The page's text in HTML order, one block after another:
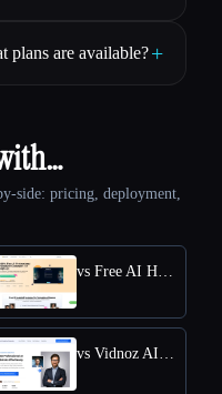
plans are available?+
side: pricing, deployment,
vs Free AI Headshot Generator | Supawork AI
vs Vidnoz AI HEADSHOT GENERATOR